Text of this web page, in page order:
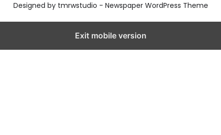
Designed by tmrwstudio - Newspaper WordPress Theme
Exit mobile version